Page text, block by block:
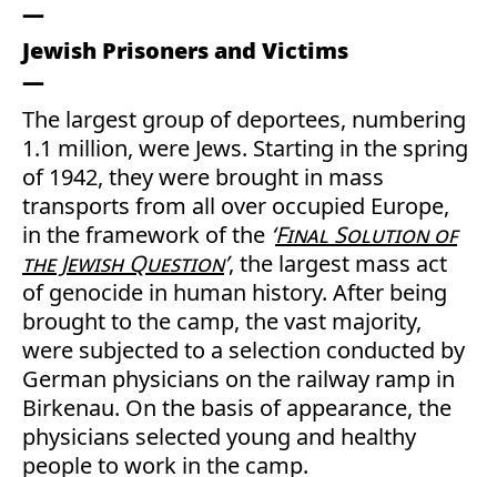
Jewish Prisoners and Victims
The largest group of deportees, numbering
1.1 million, were Jews. Starting in the spring
of 1942, they were brought in mass
transports from all over occupied Europe,
in the framework of the ‘Final Solution of
the Jewish Question’, the largest mass act
of genocide in human history. After being
brought to the camp, the vast majority,
were subjected to a selection conducted by
German physicians on the railway ramp in
Birkenau. On the basis of appearance, the
physicians selected young and healthy
people to work in the camp.